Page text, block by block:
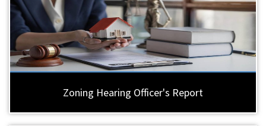
Zoning Hearing Officer's Report